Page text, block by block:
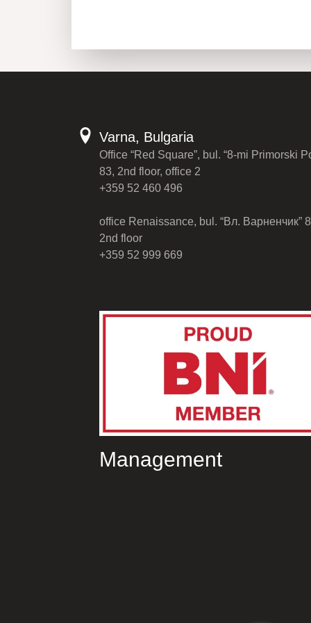
Varna, Bulgaria
Office “Red Square”, bul. “8-mi Primorski
83, 2nd floor, office 2
+359 52 460 496
office Renaissance, bul. “Вл. Варненчик”
2nd floor
+359 52 999 669
Management